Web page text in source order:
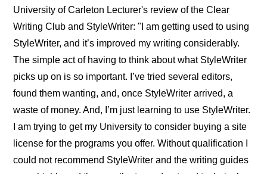
University of Carleton Lecturer's review of the Clear
Writing Club and StyleWriter: "I am getting used to using
StyleWriter, and it’s improved my writing considerably.
The simple act of having to think about what StyleWriter
picks up on is so important. I’ve tried several editors,
found them wanting, and, once StyleWriter arrived, a
waste of money. And, I’m just learning to use StyleWriter.
I am trying to get my University to consider buying a site
license for the programs you offer. Without qualification I
could not recommend StyleWriter and the writing guides